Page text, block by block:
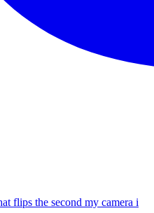
flips the second my camera i